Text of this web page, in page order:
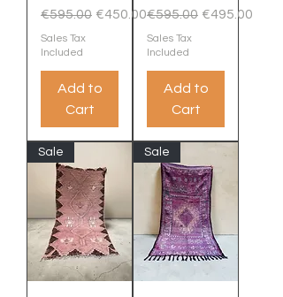
Regular Price
€595.00 Sale Price
€450.00
Sales Tax
Included
Add to
Cart
Regular Price
€595.00 Sale Price
€495.00
Sales Tax
Included
Add to
Cart
Sale Sale